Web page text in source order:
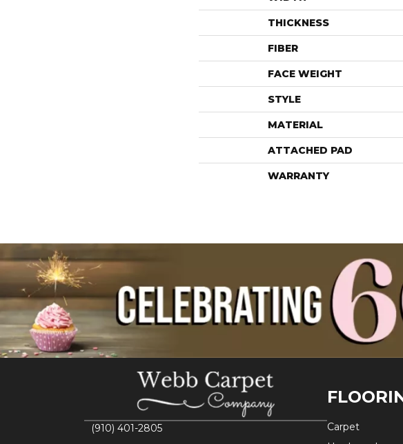
THICKNESS
FIBER
FACE WEIGHT
STYLE
MATERIAL
ATTACHED PAD
WARRANTY
(910) 401-2805
Carpet